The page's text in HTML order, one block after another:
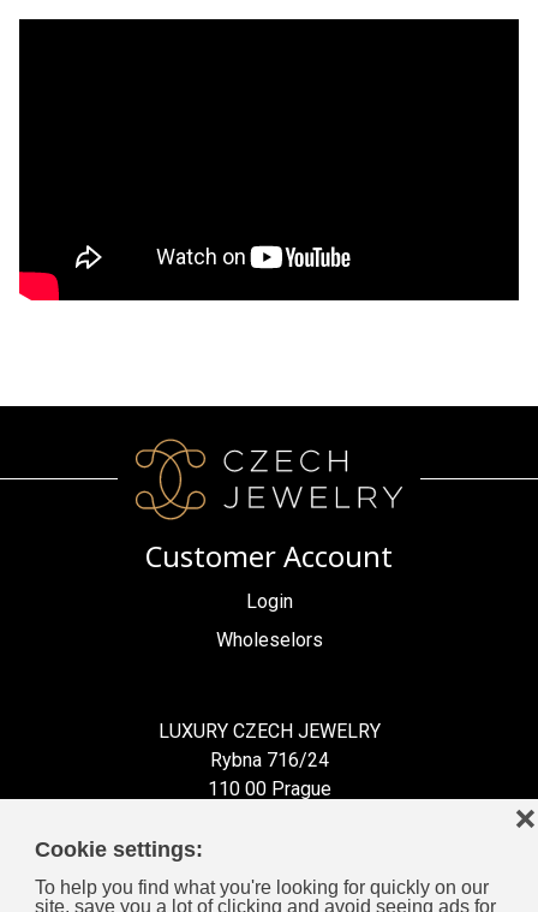
Cookie settings:
To help you find what you're looking for quickly on our
site, save you a lot of clicking and avoid seeing ads for
❌
Customer Account
Login
Wholeselors
LUXURY CZECH JEWELRY
Rybna 716/24
110 00 Prague